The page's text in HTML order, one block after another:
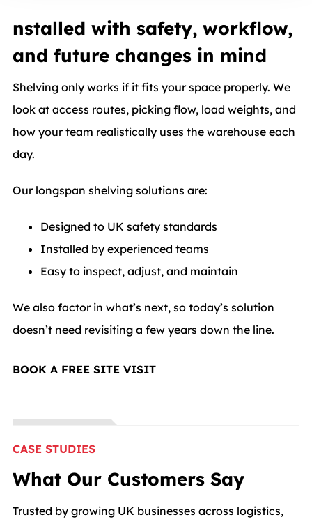
nstalled with safety, workflow,
and future changes in mind
Shelving only works if it fits your space properly. We
look at access routes, picking flow, load weights, and
how your team realistically uses the warehouse each
day.
Our longspan shelving solutions are:
Designed to UK safety standards
Installed by experienced teams
Easy to inspect, adjust, and maintain
We also factor in what’s next, so today’s solution
doesn’t need revisiting a few years down the line.
BOOK A FREE SITE VISIT
CASE STUDIES
What Our Customers Say
Trusted by growing UK businesses across logistics,